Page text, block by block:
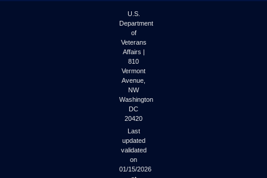
U.S.
Department
of
Veterans
Affairs |
810
Vermont
Avenue,
NW
Washington
DC
20420
Last
updated
validated
on
01/15/2026